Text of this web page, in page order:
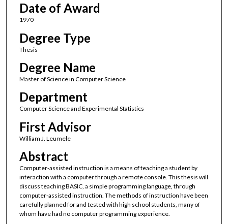
Date of Award
1970
Degree Type
Thesis
Degree Name
Master of Science in Computer Science
Department
Computer Science and Experimental Statistics
First Advisor
William J. Leumele
Abstract
Computer-assisted instruction is a means of teaching a student by
interaction with a computer through a remote console. This thesis will
discuss teaching BASIC, a simple programming language, through
computer-assisted instruction. The methods of instruction have been
carefully planned for and tested with high school students, many of
whom have had no computer programming experience.